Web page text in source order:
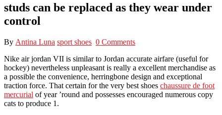
studs can be replaced as they wear under
control
By Antina Luna sport shoes 0 Comments
Nike air jordan VII is similar to Jordan accurate airfare (useful for
hockey) nevertheless unpleasant is really a excellent merchandise as
a possible the convenience, herringbone design and exceptional
traction force. That certain for the very best shoes chaussure de foot
mercurial of year ’round and possesses encouraged numerous copy
cats to produce 1.